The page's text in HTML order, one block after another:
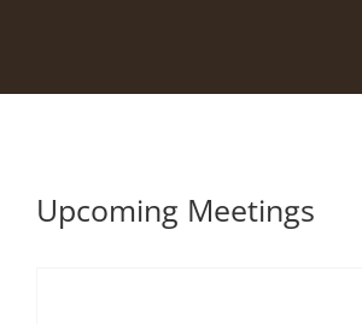
Upcoming Meetings